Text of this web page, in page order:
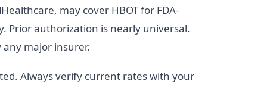
may cover HBOT for FDA-
Prior authorization is nearly universal.
any major insurer.
Always verify current rates with your